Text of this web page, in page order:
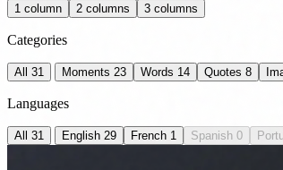
1 column 2 columns 3 columns
Categories
All 31 Moments 23 Words 14 Quotes 8
Languages
All 31 English 29 French 1 Spanish 0